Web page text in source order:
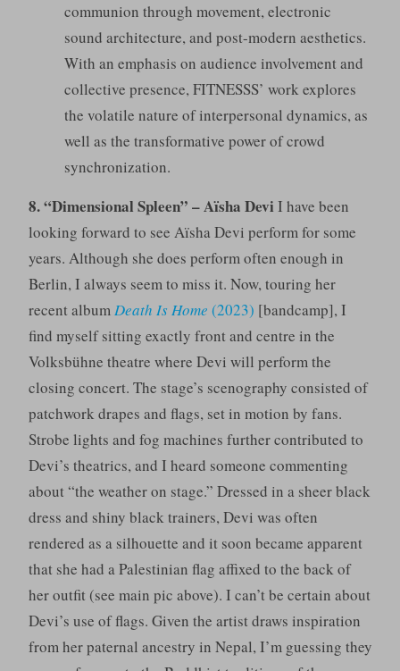
communion through movement, electronic
sound architecture, and post-modern aesthetics.
With an emphasis on audience involvement and
collective presence, FITNESSS’ work explores
the volatile nature of interpersonal dynamics, as
well as the transformative power of crowd
synchronization.
8. “Dimensional Spleen” – Aïsha Devi I have been
looking forward to see Aïsha Devi perform for some
years. Although she does perform often enough in
Berlin, I always seem to miss it. Now, touring her
recent albumDeath Is Home (2023) [bandcamp], I
find myself sitting exactly front and centre in the
Volksbühne theatre where Devi will perform the
closing concert. The stage’s scenography consisted of
patchwork drapes and flags, set in motion by fans.
Strobe lights and fog machines further contributed to
Devi’s theatrics, and I heard someone commenting
about “the weather on stage.” Dressed in a sheer black
dress and shiny black trainers, Devi was often
rendered as a silhouette and it soon became apparent
that she had a Palestinian flag affixed to the back of
her outfit (see main pic above). I can’t be certain about
Devi’s use of flags. Given the artist draws inspiration
from her paternal ancestry in Nepal, I’m guessing they